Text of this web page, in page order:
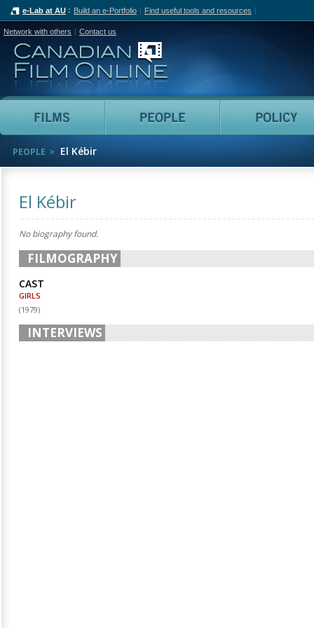
e-Lab at AU Build an e-Portfolio Find useful tools and resources
Network with others Contact us
Canadian Film Online
Films People
PEOPLE El Kébir
El Kébir
No biography found.
FILMOGRAPHY
CAST
GIRLS
(1979)
INTERVIEWS